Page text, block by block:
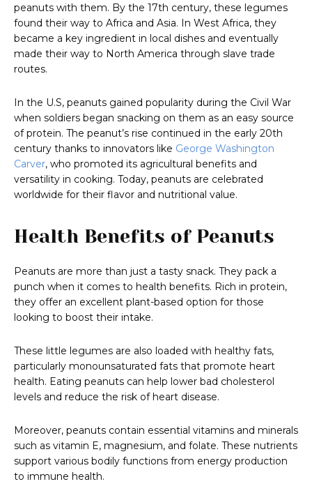
peanuts with them. By the 17th century, these legumes
found their way to Africa and Asia. In West Africa, they
became a key ingredient in local dishes and eventually
made their way to North America through slave trade
routes.
In the U.S, peanuts gained popularity during the Civil War
when soldiers began snacking on them as an easy source
of protein. The peanut’s rise continued in the early 20th
century thanks to innovators like George Washington
Carver, who promoted its agricultural benefits and
versatility in cooking. Today, peanuts are celebrated
worldwide for their flavor and nutritional value.
Health Benefits of Peanuts
Peanuts are more than just a tasty snack. They pack a
punch when it comes to health benefits. Rich in protein,
they offer an excellent plant-based option for those
looking to boost their intake.
These little legumes are also loaded with healthy fats,
particularly monounsaturated fats that promote heart
health. Eating peanuts can help lower bad cholesterol
levels and reduce the risk of heart disease.
Moreover, peanuts contain essential vitamins and minerals
such as vitamin E, magnesium, and folate. These nutrients
support various bodily functions from energy production
to immune health.